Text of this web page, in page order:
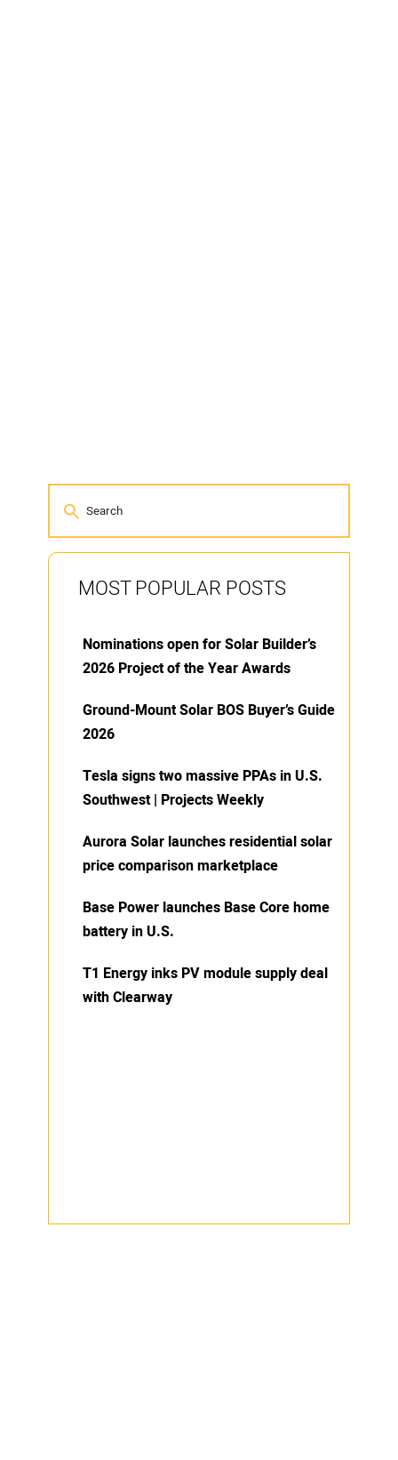
MOST POPULAR POSTS
Nominations open for Solar Builder’s
2026 Project of the Year Awards
Ground-Mount Solar BOS Buyer’s Guide
2026
Tesla signs two massive PPAs in U.S.
Southwest | Projects Weekly
Aurora Solar launches residential solar
price comparison marketplace
Base Power launches Base Core home
battery in U.S.
T1 Energy inks PV module supply deal
with Clearway